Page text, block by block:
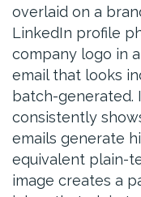
overlaid on a
LinkedIn profile
company logo in
email that looks
batch-
consistently
emails generate
equivalent plain-
image creates a